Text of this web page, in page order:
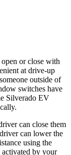
or close with
at drive-up
outside of
switches have
Silverado EV
can close them
can lower the
using the
by your